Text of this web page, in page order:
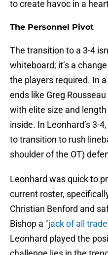
to create havoc in a
The Personnel Pivot
The transition to a 3-4
whiteboard; it’s a
the players required. In
ends like Greg
with elite size and
inside. In Leonhard’s 3-
to transition to rush
shoulder of the OT)
Leonhard was quick to
current roster,
Christian Benford and
Bishop a "jack of all
Leonhard played the